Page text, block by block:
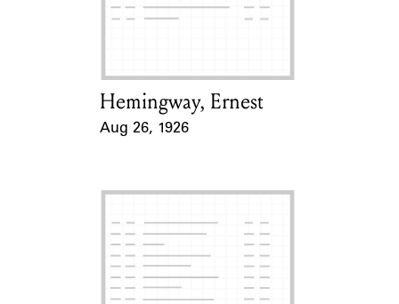
Learn about the Shakespeare and
Card Holder
Hemingway, Ernest
Aug 26, 1926